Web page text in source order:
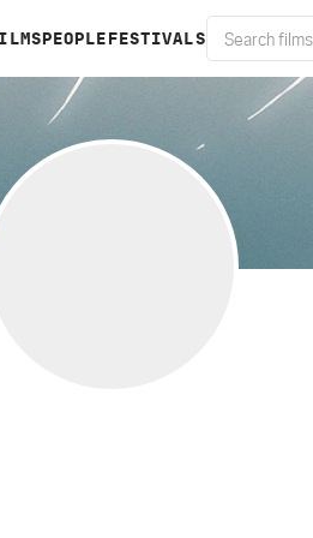
PEOPLE FESTIVALS